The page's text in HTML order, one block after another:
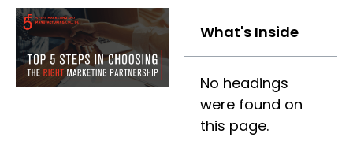
What's Inside
No headings
were found on
this page.